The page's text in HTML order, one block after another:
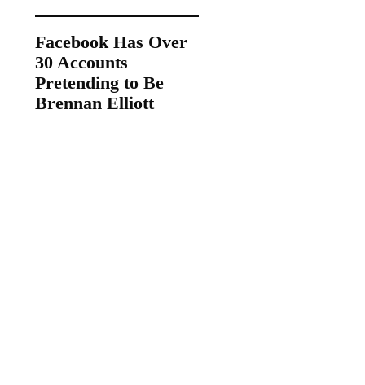
Facebook Has Over
30 Accounts
Pretending to Be
Brennan Elliott